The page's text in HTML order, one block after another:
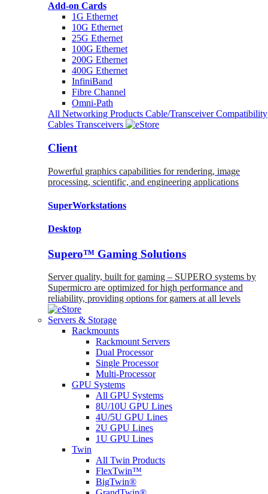
Add-on Cards
1G Ethernet
10G Ethernet
25G Ethernet
100G Ethernet
200G Ethernet
400G Ethernet
InfiniBand
Fibre Channel
Omni-Path
All Networking Products Cable/Transceiver Compatibility
Cables Transceivers
Client
Powerful graphics capabilities for rendering, image
processing, scientific, and engineering applications
SuperWorkstations
Desktop
Supero™ Gaming Solutions
Server quality, built for gaming – SUPERO systems by
Supermicro are optimized for high performance and
reliability, providing options for gamers at all levels
Servers & Storage
Rackmounts
Rackmount Servers
Dual Processor
Single Processor
Multi-Processor
GPU Systems
All GPU Systems
8U/10U GPU Lines
4U/5U GPU Lines
2U GPU Lines
1U GPU Lines
Twin
All Twin Products
FlexTwin™
BigTwin®